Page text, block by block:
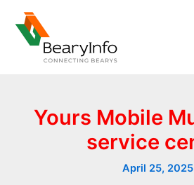
content
Yours Mobile
service
April 25, 2025